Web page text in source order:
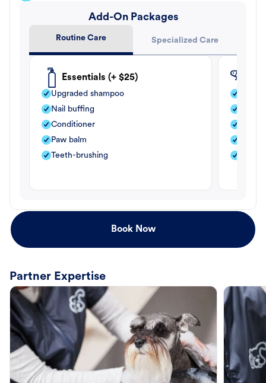
Add-On Packages
Routine Care Specialized Care
Essentials (+ $25)
Upgraded shampoo
Nail buffing
Conditioner
Paw balm
Teeth-brushing
Book Now
Partner Expertise